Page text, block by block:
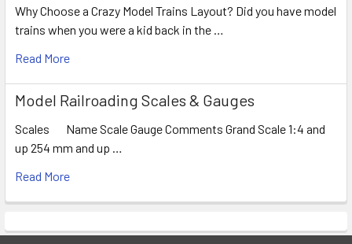
Why Choose a Crazy Model Trains Layout? Did you have model
trains when you were a kid back in the …
Read More
Model Railroading Scales & Gauges
Scales Name Scale Gauge Comments Grand Scale 1:4 and
up 254 mm and up …
Read More